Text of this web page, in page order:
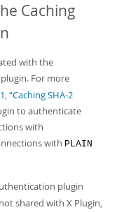
Caching
with the
For more
“Caching SHA-2
to authenticate
with
with PLAIN
plugin
shared with X Plugin,